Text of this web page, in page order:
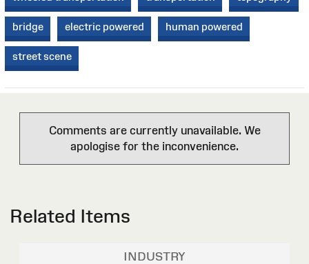
bridge electric powered human powered
street scene
Comments are currently unavailable. We
apologise for the inconvenience.
Related Items
INDUSTRY